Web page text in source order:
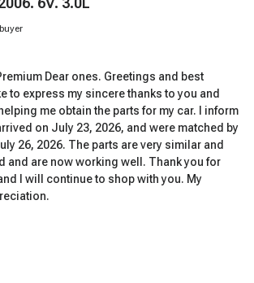
Dear ones. Greetings and best
to express my sincere thanks to you and
me obtain the parts for my car. I inform
on July 23, 2026, and were matched by
26, 2026. The parts are very similar and
and are now working well. Thank you for
I will continue to shop with you. My